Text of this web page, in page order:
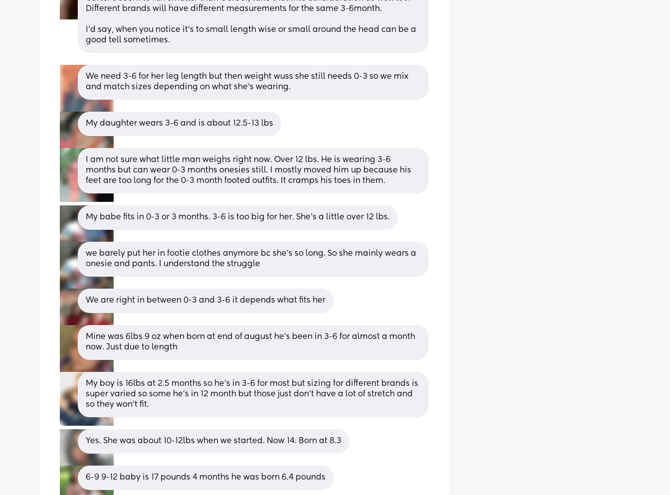
Different brands will have different measurements for the same 3-6month.
I’d say, when you notice it’s to small length wise or small around the head can be a
good tell sometimes.
We need 3-6 for her leg length but then weight wuss she still needs 0-3 so we mix
and match sizes depending on what she’s wearing.
My daughter wears 3-6 and is about 12.5-13 lbs
I am not sure what little man weighs right now. Over 12 lbs. He is wearing 3-6
months but can wear 0-3 months onesies still. I mostly moved him up because his
feet are too long for the 0-3 month footed outfits. It cramps his toes in them.
My babe fits in 0-3 or 3 months. 3-6 is too big for her. She’s a little over 12 lbs.
we barely put her in footie clothes anymore bc she’s so long. So she mainly wears a
onesie and pants. I understand the struggle
We are right in between 0-3 and 3-6 it depends what fits her
Mine was 6lbs 9 oz when born at end of august he’s been in 3-6 for almost a month
now. Just due to length
My boy is 16lbs at 2.5 months so he’s in 3-6 for most but sizing for different brands is
super varied so some he’s in 12 month but those just don’t have a lot of stretch and
so they won’t fit.
Yes. She was about 10-12lbs when we started. Now 14. Born at 8.3
6-9 9-12 baby is 17 pounds 4 months he was born 6.4 pounds